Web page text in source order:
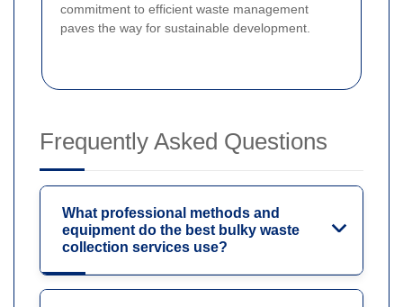
commitment to efficient waste management
paves the way for sustainable development.
Frequently Asked Questions
What professional methods and
equipment do the best bulky waste
collection services use?